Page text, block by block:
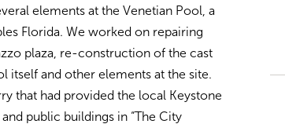
elements at the Venetian Pool, a
Florida. We worked on repairing
plaza, re-construction of the cast
itself and other elements at the site.
that had provided the local Keystone
public buildings in “The City